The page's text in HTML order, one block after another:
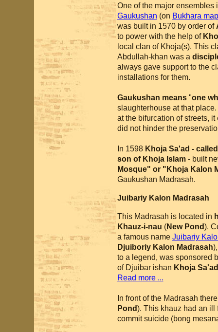
One of the major
Gaukushan (on Bukhara
was built in 1570 by order of
to power with the help of
local clan of Khoja(s). This
Abdullah-khan was a
always gave support to the
installations for them.
Gaukushan means"one
slaughterhouse at that
at the bifurcation of streets,
did not hinder the
In 1598 Khoja Sa'ad -
son of Khoja Islam- built
Mosque" or "Khoja Kalon
Gaukushan Madrasah.
Juibariy Kalon Madrasah
This Madrasah is located in
Khauz-i-nau (New Pond).
a famous name Juibariy
Djuiboriy Kalon Madrasah
to a legend, was sponsored
of Djuibar ishan Khoja Sa'ad
Read more ...
In front of the Madrasah
Pond). This khauz had an ill
commit suicide (bong